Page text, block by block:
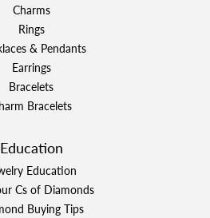
Charms
Rings
& Pendants
Earrings
Bracelets
Bracelets
Education
Education
Cs of Diamonds
Buying Tips